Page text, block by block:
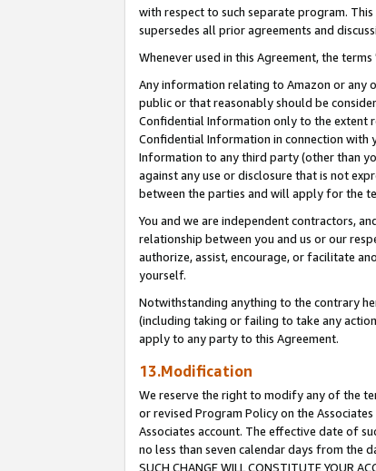
with respect to such separate program.
supersedes all prior agreements and
Whenever used in this Agreement, the
Any information relating to Amazon or any
public or that reasonably should be
Confidential Information only to the extent
Confidential Information in connection with
Information to any third party (other than
against any use or disclosure that is not
between the parties and will apply for the
You and we are independent contractors,
relationship between you and us or our
authorize, assist, encourage, or facilitate
yourself.
Notwithstanding anything to the contrary
(including taking or failing to take any
apply to any party to this Agreement.
13.Modification
We reserve the right to modify any of the
or revised Program Policy on the
Associates account. The effective date of
no less than seven calendar days from the
SUCH CHANGE WILL CONSTITUTE YOUR